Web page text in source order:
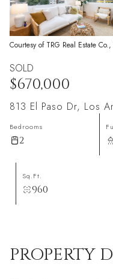
Courtesy of TRG Real Estate
SOLD
$670,000
813 El Paso Dr, Los
Bedrooms
2
Sq.Ft.
960
PROPERTY